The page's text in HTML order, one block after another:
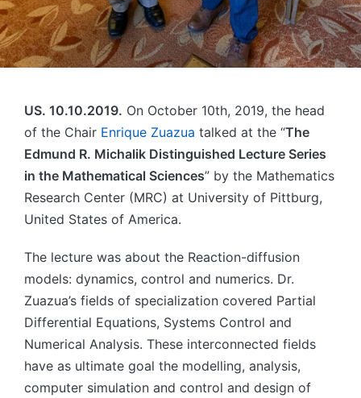
US. 10.10.2019. On October 10th, 2019, the head
of the Chair Enrique Zuazua talked at the “The
Edmund R. Michalik Distinguished Lecture Series
in the Mathematical Sciences” by the Mathematics
Research Center (MRC) at University of Pittburg,
United States of America.
The lecture was about the Reaction-diffusion
models: dynamics, control and numerics. Dr.
Zuazua’s fields of specialization covered Partial
Differential Equations, Systems Control and
Numerical Analysis. These interconnected fields
have as ultimate goal the modelling, analysis,
computer simulation and control and design of